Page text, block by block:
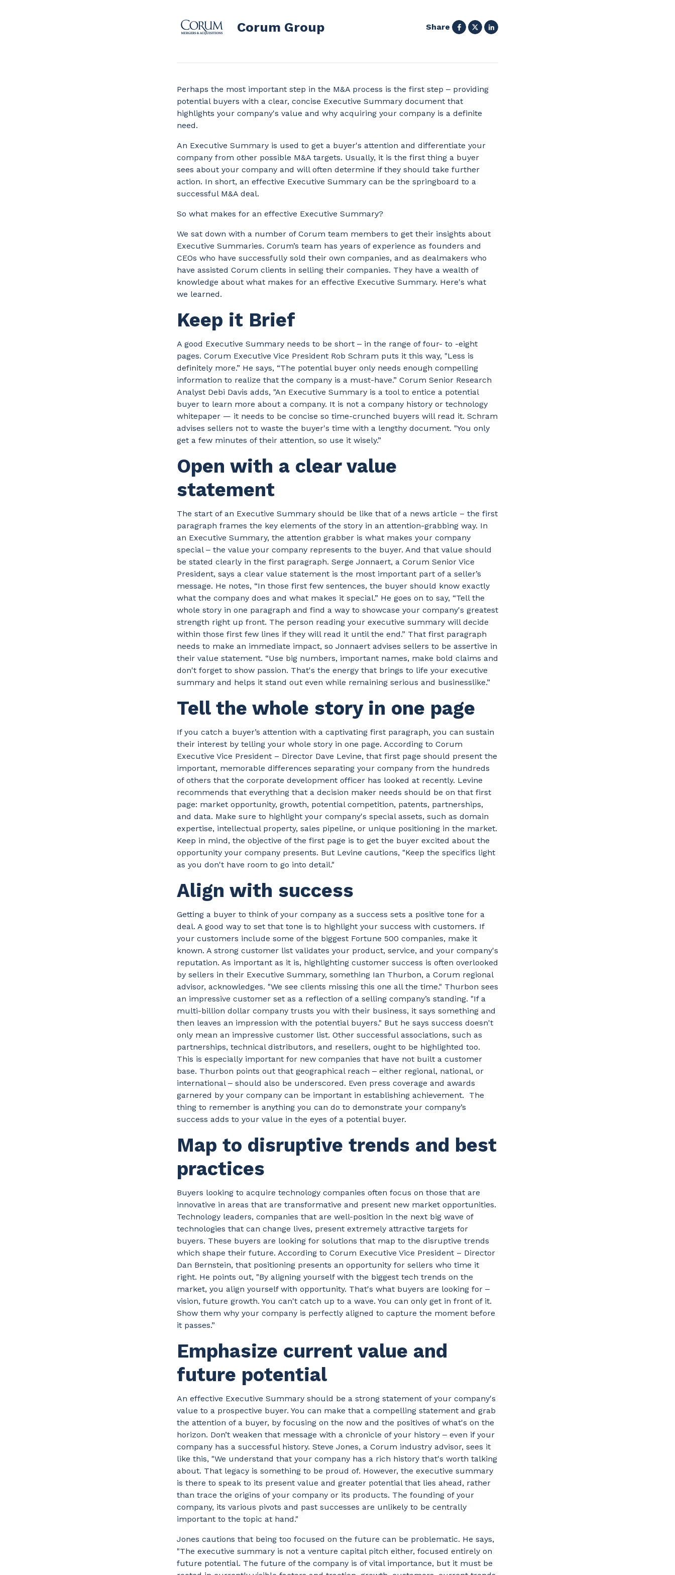
Corum Group Share Facebook
X LinkedIn
Perhaps the most important step in the M&A process is the first step ‒ providing
potential buyers with a clear, concise Executive Summary document that
highlights your company's value and why acquiring your company is a definite
need.
An Executive Summary is used to get a buyer's attention and differentiate your
company from other possible M&A targets. Usually, it is the first thing a buyer
sees about your company and will often determine if they should take further
action. In short, an effective Executive Summary can be the springboard to a
successful M&A deal.
So what makes for an effective Executive Summary?
We sat down with a number of Corum team members to get their insights about
Executive Summaries. Corum’s team has years of experience as founders and
CEOs who have successfully sold their own companies, and as dealmakers who
have assisted Corum clients in selling their companies. They have a wealth of
knowledge about what makes for an effective Executive Summary. Here's what
we learned.
Keep it Brief
A good Executive Summary needs to be short ‒ in the range of four- to -eight
pages. Corum Executive Vice President Rob Schram puts it this way, "Less is
definitely more.” He says, “The potential buyer only needs enough compelling
information to realize that the company is a must-have.” Corum Senior Research
Analyst Debi Davis adds, "An Executive Summary is a tool to entice a potential
buyer to learn more about a company. It is not a company history or technology
whitepaper — it needs to be concise so time-crunched buyers will read it. Schram
advises sellers not to waste the buyer's time with a lengthy document. "You only
get a few minutes of their attention, so use it wisely.”
Open with a clear value
statement
The start of an Executive Summary should be like that of a news article – the first
paragraph frames the key elements of the story in an attention-grabbing way. In
an Executive Summary, the attention grabber is what makes your company
special ‒ the value your company represents to the buyer. And that value should
be stated clearly in the first paragraph. Serge Jonnaert, a Corum Senior Vice
President, says a clear value statement is the most important part of a seller’s
message. He notes, “In those first few sentences, the buyer should know exactly
what the company does and what makes it special.” He goes on to say, “Tell the
whole story in one paragraph and find a way to showcase your company's greatest
strength right up front. The person reading your executive summary will decide
within those first few lines if they will read it until the end.” That first paragraph
needs to make an immediate impact, so Jonnaert advises sellers to be assertive in
their value statement. “Use big numbers, important names, make bold claims and
don't forget to show passion. That's the energy that brings to life your executive
summary and helps it stand out even while remaining serious and businesslike.”
Tell the whole story in one page
If you catch a buyer’s attention with a captivating first paragraph, you can sustain
their interest by telling your whole story in one page. According to Corum
Executive Vice President – Director Dave Levine, that first page should present the
important, memorable differences separating your company from the hundreds
of others that the corporate development officer has looked at recently. Levine
recommends that everything that a decision maker needs should be on that first
page: market opportunity, growth, potential competition, patents, partnerships,
and data. Make sure to highlight your company's special assets, such as domain
expertise, intellectual property, sales pipeline, or unique positioning in the market.
Keep in mind, the objective of the first page is to get the buyer excited about the
opportunity your company presents. But Levine cautions, "Keep the specifics light
as you don't have room to go into detail."
Align with success
Getting a buyer to think of your company as a success sets a positive tone for a
deal. A good way to set that tone is to highlight your success with customers. If
your customers include some of the biggest Fortune 500 companies, make it
known. A strong customer list validates your product, service, and your company's
reputation. As important as it is, highlighting customer success is often overlooked
by sellers in their Executive Summary, something Ian Thurbon, a Corum regional
advisor, acknowledges. "We see clients missing this one all the time." Thurbon sees
an impressive customer set as a reflection of a selling company’s standing. "If a
multi-billion dollar company trusts you with their business, it says something and
then leaves an impression with the potential buyers." But he says success doesn't
only mean an impressive customer list. Other successful associations, such as
partnerships, technical distributors, and resellers, ought to be highlighted too.
This is especially important for new companies that have not built a customer
base. Thurbon points out that geographical reach ‒ either regional, national, or
international ‒ should also be underscored. Even press coverage and awards
garnered by your company can be important in establishing achievement. The
thing to remember is anything you can do to demonstrate your company’s
success adds to your value in the eyes of a potential buyer.
Map to disruptive trends and best
practices
Buyers looking to acquire technology companies often focus on those that are
innovative in areas that are transformative and present new market opportunities.
Technology leaders, companies that are well-position in the next big wave of
technologies that can change lives, present extremely attractive targets for
buyers. These buyers are looking for solutions that map to the disruptive trends
which shape their future. According to Corum Executive Vice President – Director
Dan Bernstein, that positioning presents an opportunity for sellers who time it
right. He points out, "By aligning yourself with the biggest tech trends on the
market, you align yourself with opportunity. That's what buyers are looking for ‒
vision, future growth. You can't catch up to a wave. You can only get in front of it.
Show them why your company is perfectly aligned to capture the moment before
it passes.”
Emphasize current value and
future potential
An effective Executive Summary should be a strong statement of your company's
value to a prospective buyer. You can make that a compelling statement and grab
the attention of a buyer, by focusing on the now and the positives of what's on the
horizon. Don’t weaken that message with a chronicle of your history ‒ even if your
company has a successful history. Steve Jones, a Corum industry advisor, sees it
like this, "We understand that your company has a rich history that's worth talking
about. That legacy is something to be proud of. However, the executive summary
is there to speak to its present value and greater potential that lies ahead, rather
than trace the origins of your company or its products. The founding of your
company, its various pivots and past successes are unlikely to be centrally
important to the topic at hand."
Jones cautions that being too focused on the future can be problematic. He says,
"The executive summary is not a venture capital pitch either, focused entirely on
future potential. The future of the company is of vital importance, but it must be